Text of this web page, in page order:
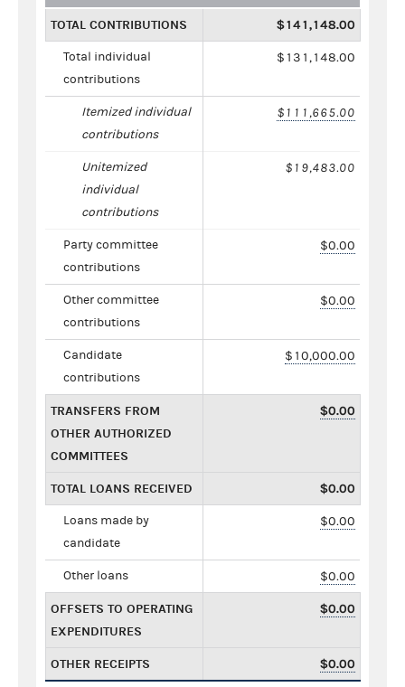
TOTAL CONTRIBUTIONS $141,148.00
Total individual
contributions
$131,148.00
Itemized individual
contributions
$111,665.00
Unitemized
individual
contributions
$19,483.00
Party committee
contributions
$0.00
Other committee
contributions
$0.00
Candidate
contributions
$10,000.00
TRANSFERS FROM
OTHER AUTHORIZED
COMMITTEES
$0.00
TOTAL LOANS RECEIVED $0.00
Loans made by
candidate
$0.00
Other loans $0.00
OFFSETS TO OPERATING
EXPENDITURES
$0.00
OTHER RECEIPTS $0.00